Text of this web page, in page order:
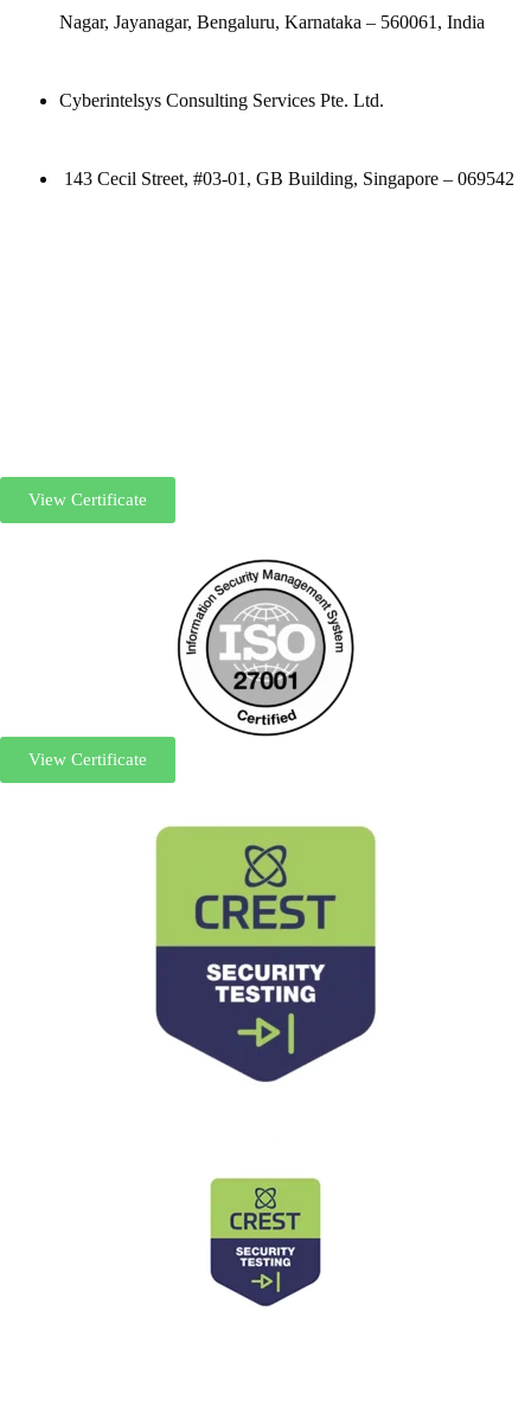
Nagar, Jayanagar, Bengaluru, Karnataka – 560061, India
Cyberintelsys Consulting Services Pte. Ltd.
143 Cecil Street, #03-01, GB Building, Singapore – 069542
View Certificate
View Certificate